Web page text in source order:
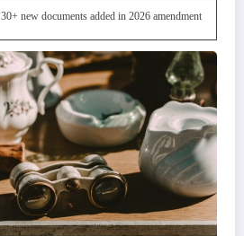
30+ new documents added in 2026 amendment